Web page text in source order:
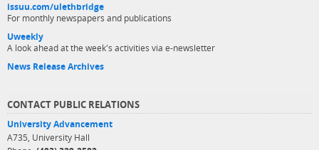
issuu.com/ulethbridge
For monthly newspapers and publications
Uweekly
A look ahead at the week's activities via e-newsletter
News Release Archives
CONTACT PUBLIC RELATIONS
University Advancement
A735, University Hall